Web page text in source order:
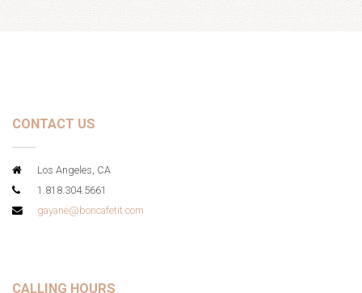
CONTACT US
Los Angeles, CA
1.818.304.5661
gayane@boncafetit.com
CALLING HOURS